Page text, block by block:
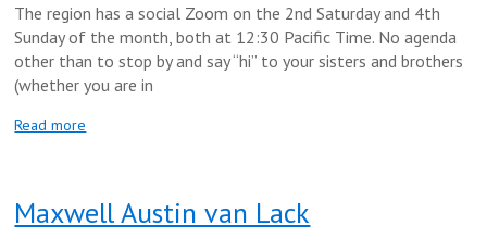
The region has a social Zoom on the 2nd Saturday and 4th
Sunday of the month, both at 12:30 Pacific Time. No agenda
other than to stop by and say “hi” to your sisters and brothers
(whether you are in
Read more
Maxwell Austin van Lack